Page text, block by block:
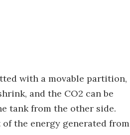
with a movable partition,
and the CO2 can be
tank from the other side.
the energy generated from